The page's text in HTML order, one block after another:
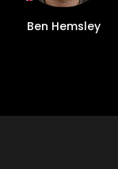
Ben Hemsley